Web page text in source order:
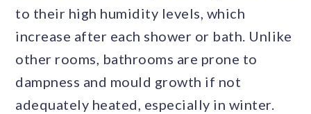
to their high humidity levels, which
increase after each shower or bath. Unlike
other rooms, bathrooms are prone to
dampness and mould growth if not
adequately heated, especially in winter.